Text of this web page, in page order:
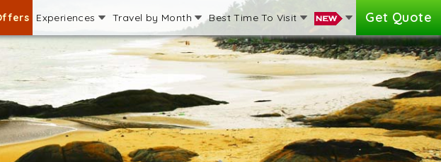
Experiences Travel by Month Best Time To Visit Get Quote